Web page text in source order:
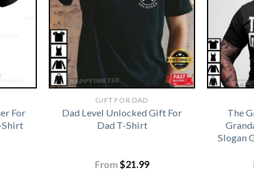
For
Shirt
GIFT FOR DAD
Dad Level Unlocked Gift For
Dad T-Shirt
From $21.99
The
Slogan